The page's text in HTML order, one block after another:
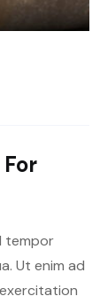
tempor
Ut enim ad